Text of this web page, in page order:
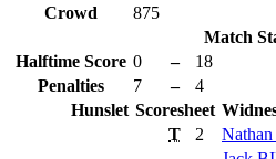
Crowd
875
Match
Halftime Score 0 –
18
Penalties
7 –
4
Hunslet Scoresheet
T
2 Nathan